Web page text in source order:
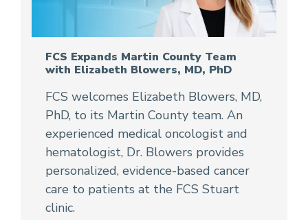
FCS Expands Martin County Team
with Elizabeth Blowers, MD, PhD
FCS welcomes Elizabeth Blowers, MD,
PhD, to its Martin County team. An
experienced medical oncologist and
hematologist, Dr. Blowers provides
personalized, evidence-based cancer
care to patients at the FCS Stuart
clinic.